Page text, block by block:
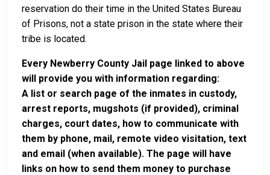
reservation do their time in the United States Bureau
of Prisons, not a state prison in the state where their
tribe is located.
Every Newberry County Jail page linked to above
will provide you with information regarding:
A list or search page of the inmates in custody,
arrest reports, mugshots (if provided), criminal
charges, court dates, how to communicate with
them by phone, mail, remote video visitation, text
and email (when available). The page will have
links on how to send them money to purchase